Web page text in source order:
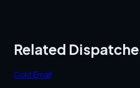
Related
Cold Email